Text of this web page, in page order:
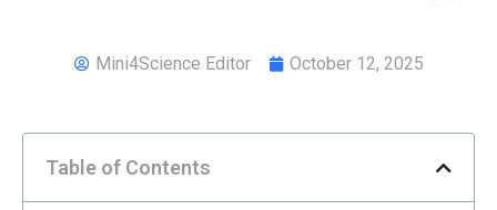
Mini4Science Editor October 12, 2025
Table of Contents